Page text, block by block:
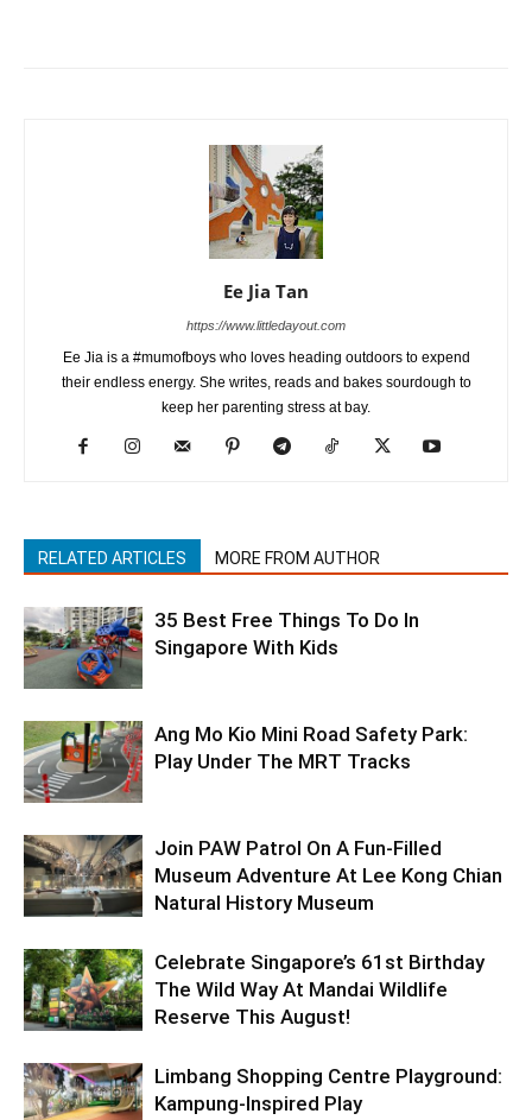
Ee Jia Tan
https://www.littledayout.com
Ee Jia is a #mumofboys who loves heading outdoors to expend
their endless energy. She writes, reads and bakes sourdough to
keep her parenting stress at bay.
RELATED ARTICLES MORE FROM AUTHOR
35 Best Free Things To Do In
Singapore With Kids
Ang Mo Kio Mini Road Safety Park:
Play Under The MRT Tracks
Join PAW Patrol On A Fun-Filled
Museum Adventure At Lee Kong Chian
Natural History Museum
Celebrate Singapore’s 61st Birthday
The Wild Way At Mandai Wildlife
Reserve This August!
Limbang Shopping Centre Playground:
Kampung-Inspired Play